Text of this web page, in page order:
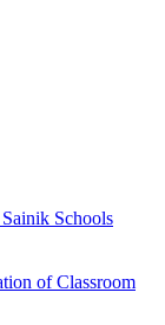
Schools
of Classroom